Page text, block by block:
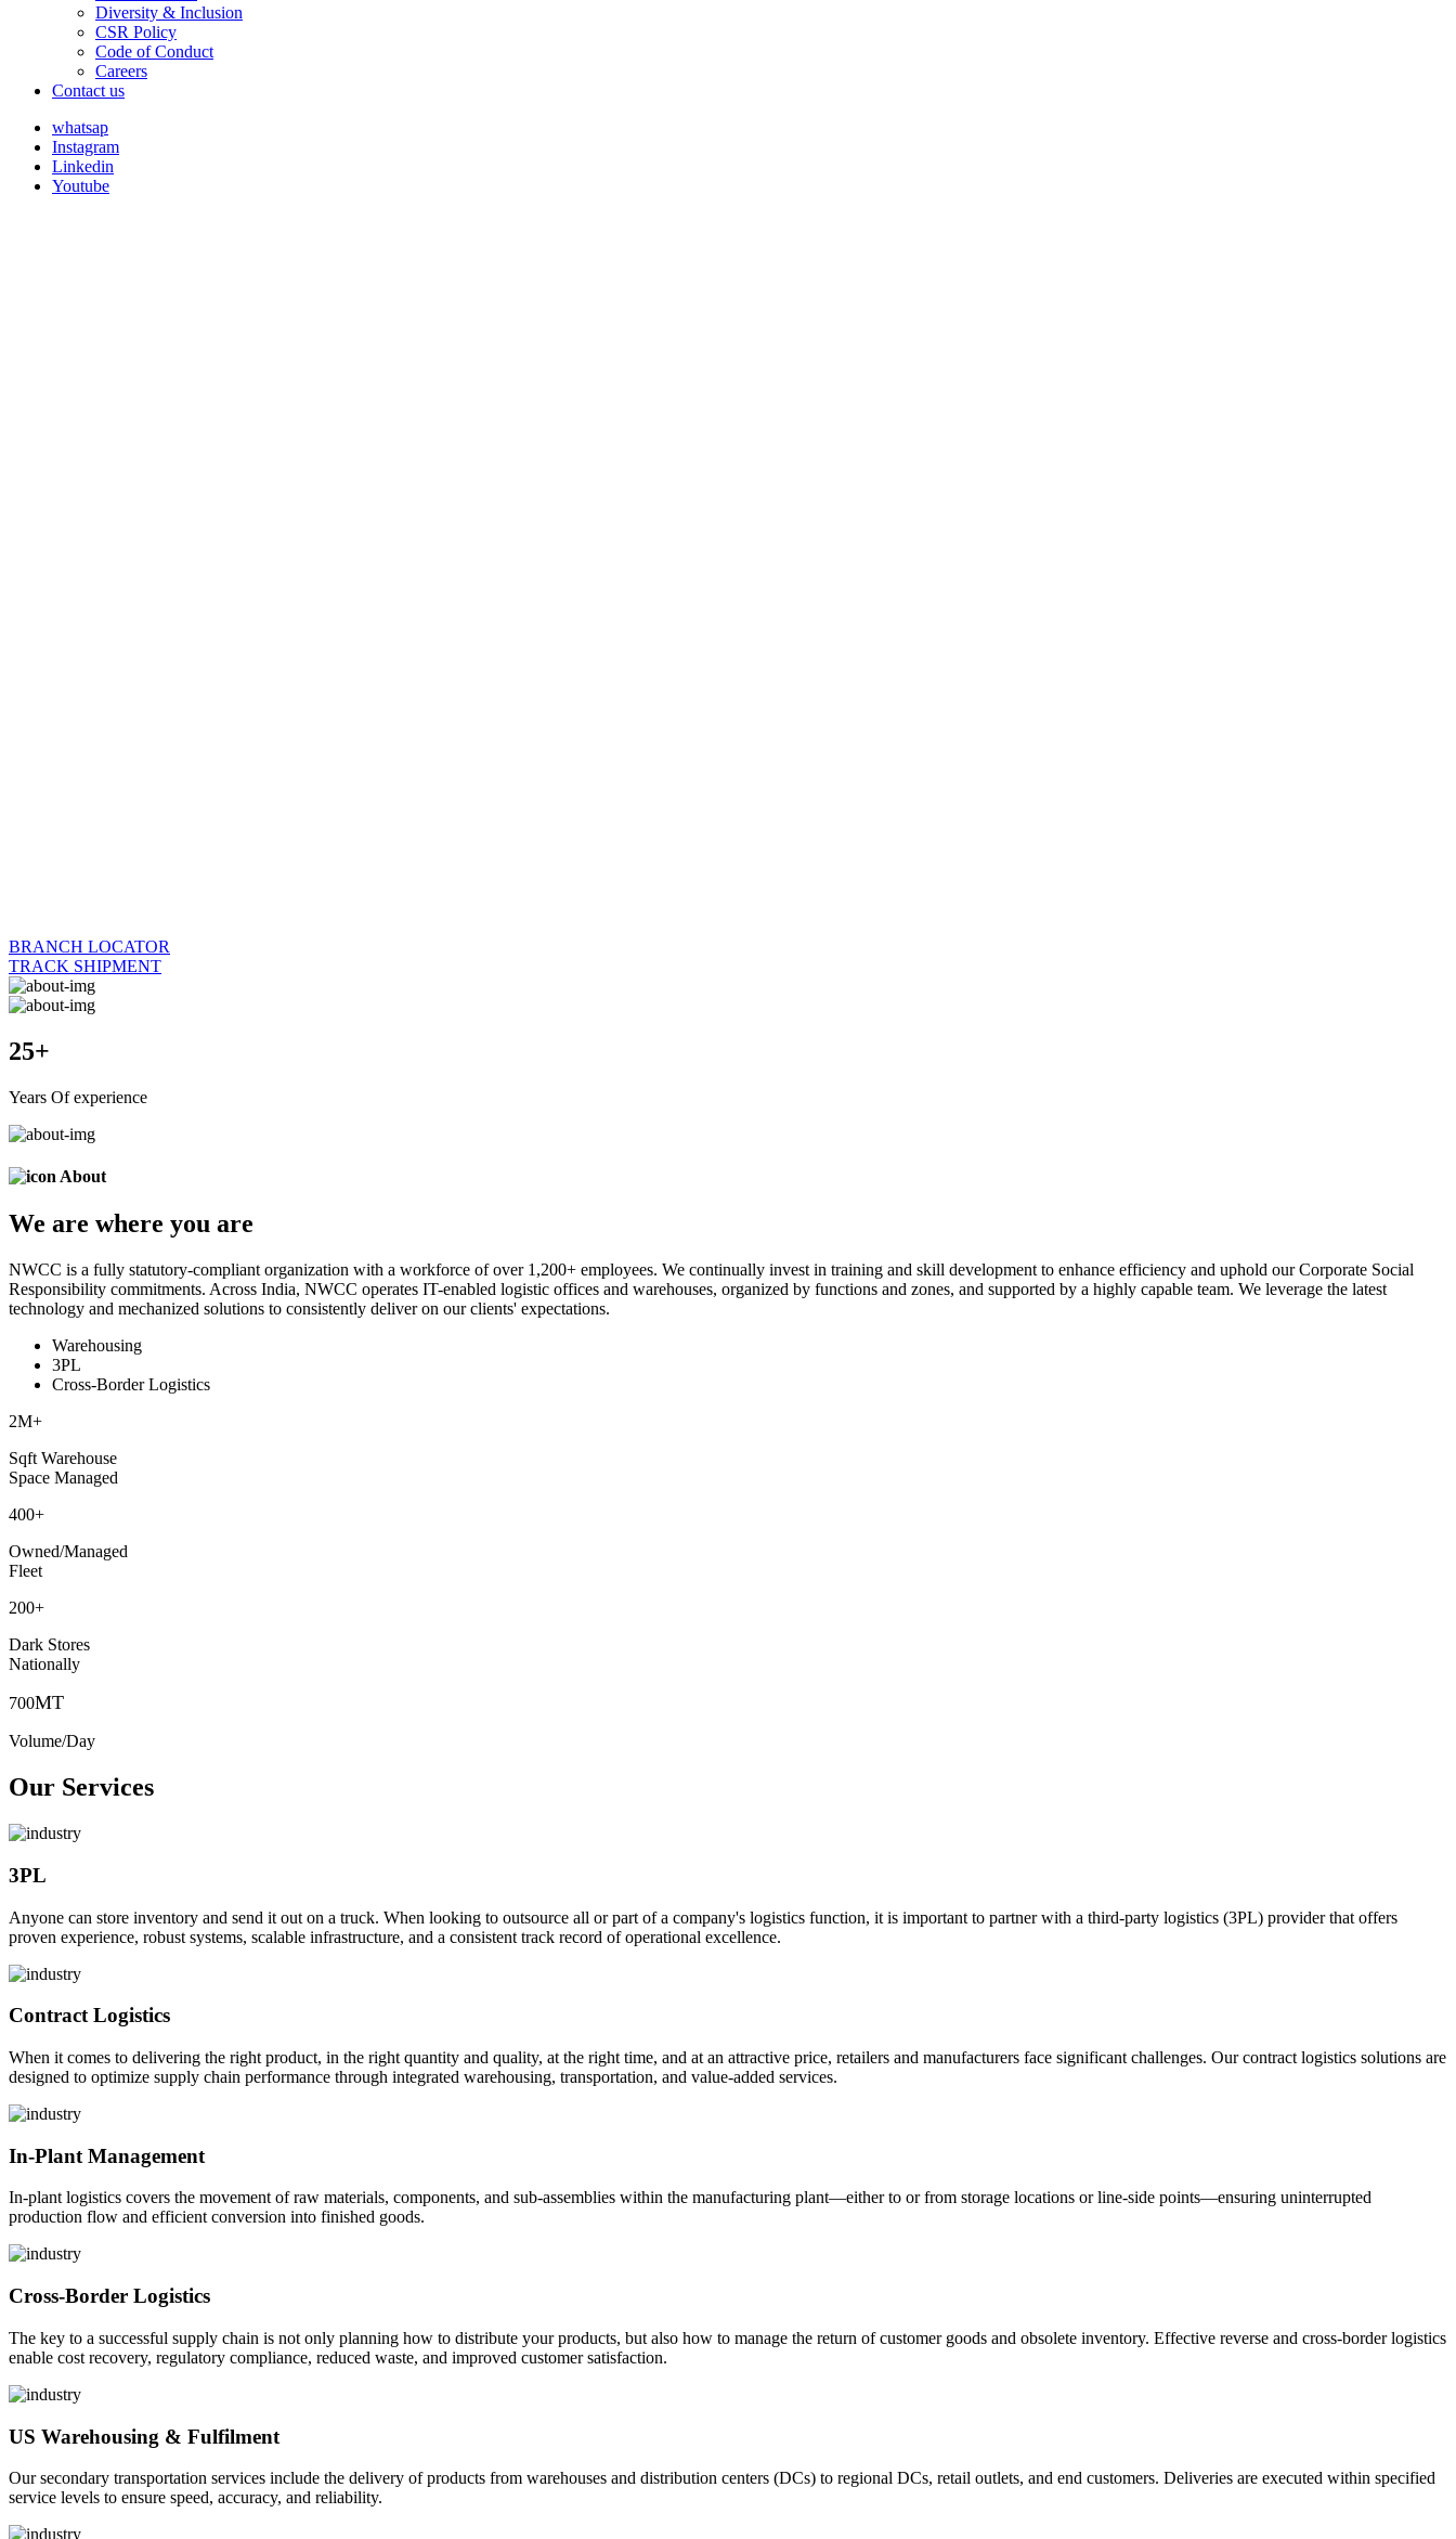
Diversity & Inclusion
CSR Policy
Code of Conduct
Careers
Contact us
whatsap
Instagram
Linkedin
Youtube
BRANCH LOCATOR
TRACK SHIPMENT
25+
Years Of experience
About
We are where you are
NWCC is a fully statutory-compliant organization with a workforce of over 1,200+ employees. We continually invest in training and skill development to enhance efficiency and uphold our Corporate Social
Responsibility commitments. Across India, NWCC operates IT-enabled logistic offices and warehouses, organized by functions and zones, and supported by a highly capable team. We leverage the latest
technology and mechanized solutions to consistently deliver on our clients' expectations.
Warehousing
3PL
Cross-Border Logistics
2M+
Sqft Warehouse
Space Managed
400+
Owned/Managed
Fleet
200+
Dark Stores
Nationally
700MT
Volume/Day
Our Services
3PL
Anyone can store inventory and send it out on a truck. When looking to outsource all or part of a company's logistics function, it is important to partner with a third-party logistics (3PL) provider that offers
proven experience, robust systems, scalable infrastructure, and a consistent track record of operational excellence.
Contract Logistics
When it comes to delivering the right product, in the right quantity and quality, at the right time, and at an attractive price, retailers and manufacturers face significant challenges. Our contract logistics solutions are
designed to optimize supply chain performance through integrated warehousing, transportation, and value-added services.
In-Plant Management
In-plant logistics covers the movement of raw materials, components, and sub-assemblies within the manufacturing plant—either to or from storage locations or line-side points—ensuring uninterrupted
production flow and efficient conversion into finished goods.
Cross-Border Logistics
The key to a successful supply chain is not only planning how to distribute your products, but also how to manage the return of customer goods and obsolete inventory. Effective reverse and cross-border logistics
enable cost recovery, regulatory compliance, reduced waste, and improved customer satisfaction.
US Warehousing & Fulfilment
Our secondary transportation services include the delivery of products from warehouses and distribution centers (DCs) to regional DCs, retail outlets, and end customers. Deliveries are executed within specified
service levels to ensure speed, accuracy, and reliability.